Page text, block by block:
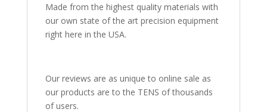
Made from the highest quality materials with
our own state of the art precision equipment
right here in the USA.
Our reviews are as unique to online sale as
our products are to the TENS of thousands
of users.